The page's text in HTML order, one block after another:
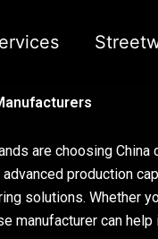
are choosing
production
solutions. Whether
manufacturer can